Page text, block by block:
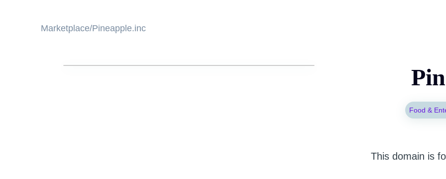
Marketplace/Pineapple.inc
Food &
This domain is